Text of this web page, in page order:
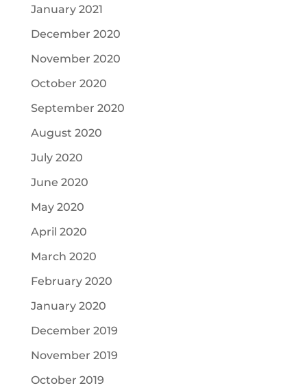
January 2021
December 2020
November 2020
October 2020
September 2020
August 2020
July 2020
June 2020
May 2020
April 2020
March 2020
February 2020
January 2020
December 2019
November 2019
October 2019